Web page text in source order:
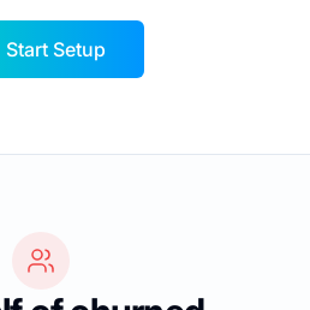
Start Setup